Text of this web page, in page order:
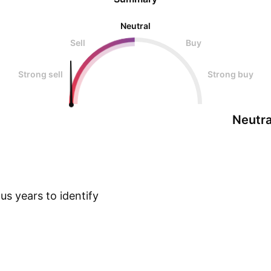
Neutral
Sell
Buy
Strong sell Strong buy
years to identify